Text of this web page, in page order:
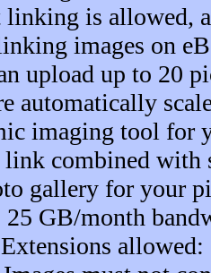
is allowed,
images on
upload up to 20
automatically
imaging tool for
link combined with
gallery for your
25 GB/month